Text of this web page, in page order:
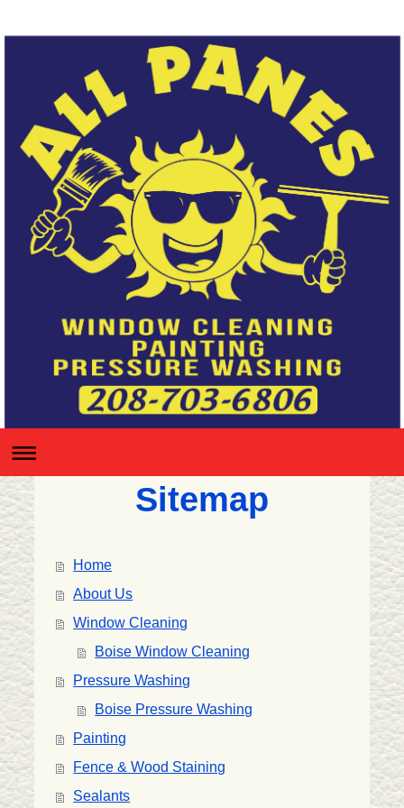
Sitemap
Home
About Us
Window Cleaning
Boise Window Cleaning
Pressure Washing
Boise Pressure Washing
Painting
Fence & Wood Staining
Sealants